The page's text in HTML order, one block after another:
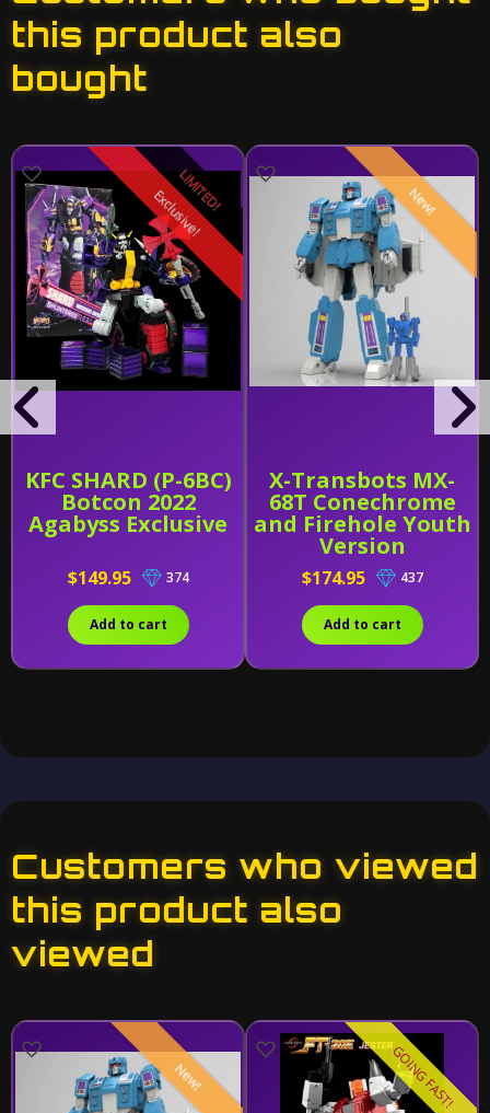
this product also
bought
KFC SHARD (P-6BC)
Botcon 2022
Agabyss Exclusive
LIMITED!
Exclusive!
$149.95 374
Add to cart
X-Transbots MX-
68T Conechrome
and Firehole Youth
Version
New!
$174.95 437
Add to cart
Customers who viewed
this product also
viewed
New! GOING FAST!